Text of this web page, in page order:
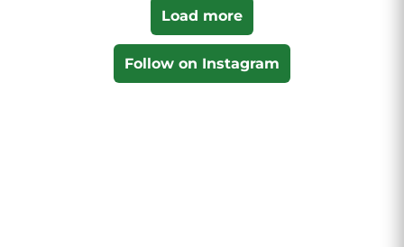
Load more
Follow on Instagram